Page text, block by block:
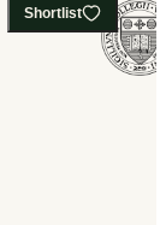
Shortlist